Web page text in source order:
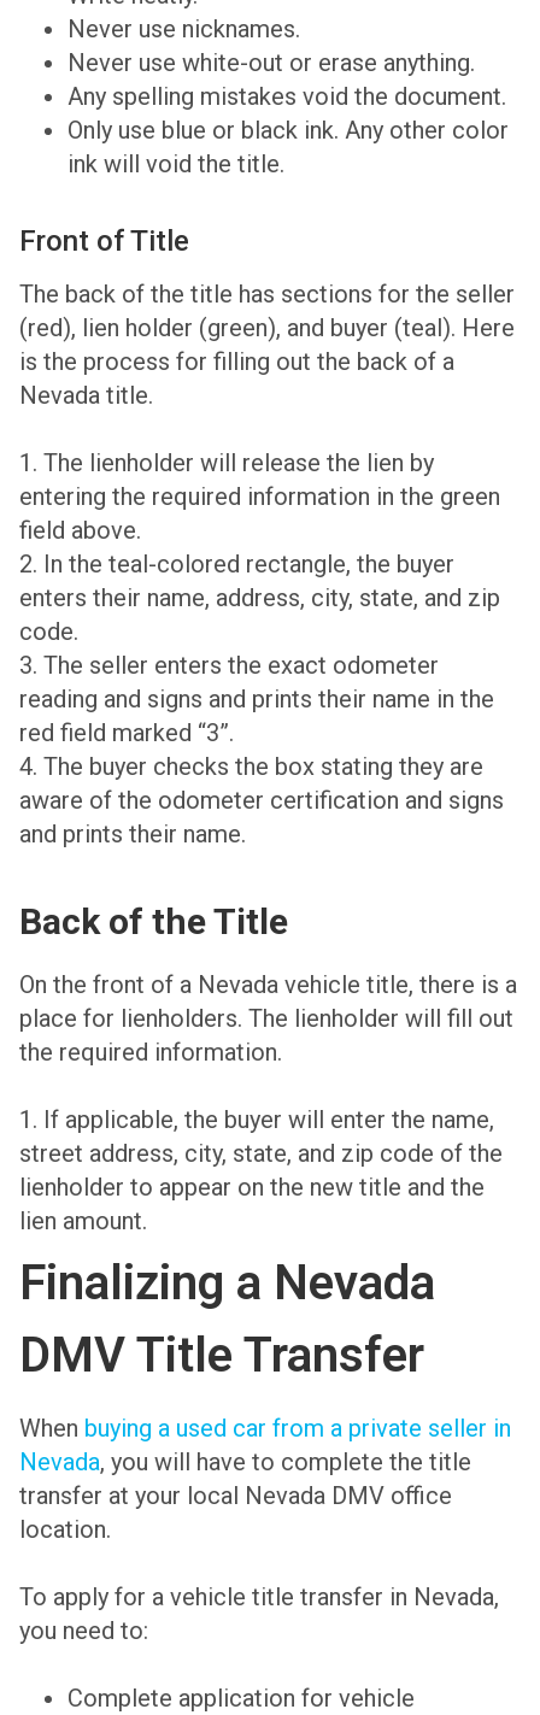
Never use nicknames.
Never use white-out or erase anything.
Any spelling mistakes void the document.
Only use blue or black ink. Any other color
ink will void the title.
Front of Title
The back of the title has sections for the seller
(red), lien holder (green), and buyer (teal). Here
is the process for filling out the back of a
Nevada title.
1. The lienholder will release the lien by
entering the required information in the green
field above.
2. In the teal-colored rectangle, the buyer
enters their name, address, city, state, and zip
code.
3. The seller enters the exact odometer
reading and signs and prints their name in the
red field marked “3”.
4. The buyer checks the box stating they are
aware of the odometer certification and signs
and prints their name.
Back of the Title
On the front of a Nevada vehicle title, there is a
place for lienholders. The lienholder will fill out
the required information.
1. If applicable, the buyer will enter the name,
street address, city, state, and zip code of the
lienholder to appear on the new title and the
lien amount.
Finalizing a Nevada
DMV Title Transfer
When buying a used car from a private seller in
Nevada, you will have to complete the title
transfer at your local Nevada DMV office
location.
To apply for a vehicle title transfer in Nevada,
you need to:
Complete application for vehicle